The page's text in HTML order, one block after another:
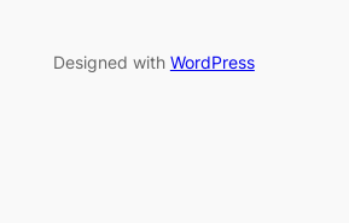
Designed with WordPress